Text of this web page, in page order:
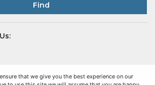
Find
that we give you the best experience on our